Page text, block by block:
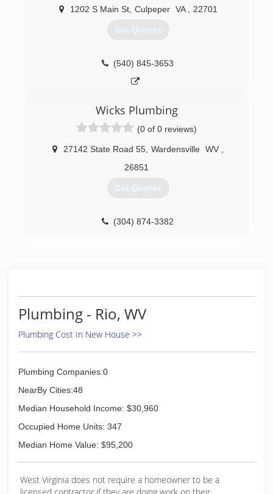
1202 S Main St, Culpeper VA 22701
Get Quotes
(540) 845-3653
Wicks Plumbing
(0 of 0 reviews)
27142 State Road 55 Wardensville WV
26851
Get Quotes
(304) 874-3382
Plumbing - Rio, WV
Plumbing Cost In New House >>
Plumbing Companies:0
NearBy Cities:48
Median Household Income: $30,960
Occupied Home Units: 347
Median Home Value: $95,200
West Virginia does not require a homeowner to be a